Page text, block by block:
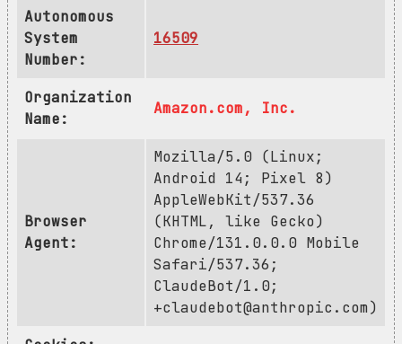
Autonomous
System
Number:
16509
Organization
Name:
Amazon.com, Inc.
Browser
Agent:
Mozilla/5.0 (Linux;
Android 14; Pixel 8)
AppleWebKit/537.36
(KHTML, like Gecko)
Chrome/131.0.0.0 Mobile
Safari/537.36;
ClaudeBot/1.0;
+claudebot@anthropic.com)